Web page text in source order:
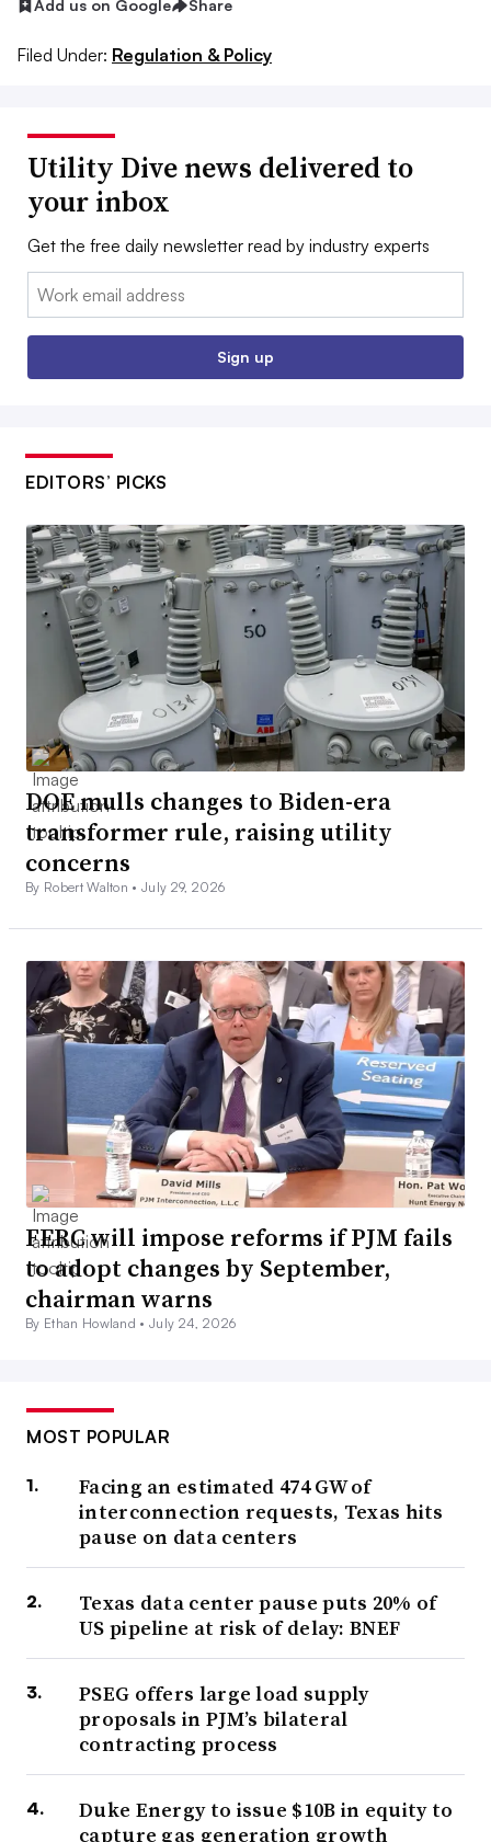
Add us on Google Share
Filed Under: Regulation & Policy
Utility Dive news delivered to
your inbox
Get the free daily newsletter read by industry experts
Email:
Sign up
EDITORS’ PICKS
DOE mulls changes to Biden-era
transformer rule, raising utility
concerns
By Robert Walton •July 29, 2026
FERC will impose reforms if PJM fails
to adopt changes by September,
chairman warns
By Ethan Howland •July 24, 2026
MOST POPULAR
Facing an estimated 474 GW of
interconnection requests, Texas hits
pause on data centers
Texas data center pause puts 20% of
US pipeline at risk of delay: BNEF
PSEG offers large load supply
proposals in PJM’s bilateral
contracting process
Duke Energy to issue $10B in equity to
capture gas generation growth